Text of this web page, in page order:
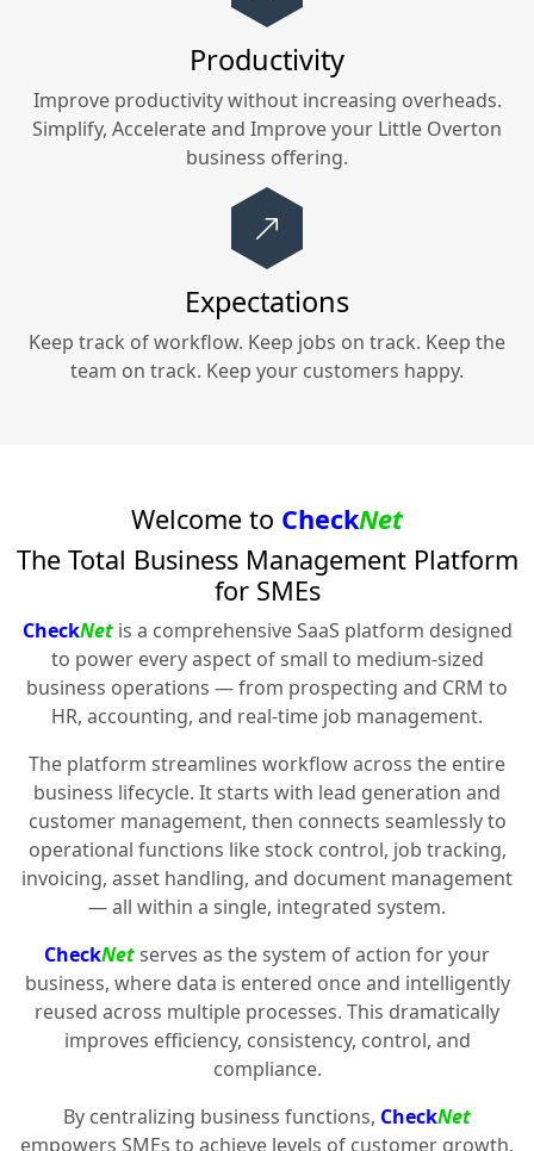
Productivity
Improve productivity without increasing overheads.
Simplify, Accelerate and Improve your Little Overton
business offering.
Expectations
Keep track of workflow. Keep jobs on track. Keep the
team on track. Keep your customers happy.
Welcome to CheckNet
The Total Business Management Platform
for SMEs
CheckNetis a comprehensive SaaS platform designed
to power every aspect of small to medium-sized
business operations — from prospecting and CRM to
HR, accounting, and real-time job management.
The platform streamlines workflow across the entire
business lifecycle. It starts with lead generation and
customer management, then connects seamlessly to
operational functions like stock control, job tracking,
invoicing, asset handling, and document management
— all within a single, integrated system.
CheckNetserves as the system of action for your
business, where data is entered once and intelligently
reused across multiple processes. This dramatically
improves efficiency, consistency, control, and
compliance.
By centralizing business functions, CheckNet
empowers SMEs to achieve levels of customer growth,